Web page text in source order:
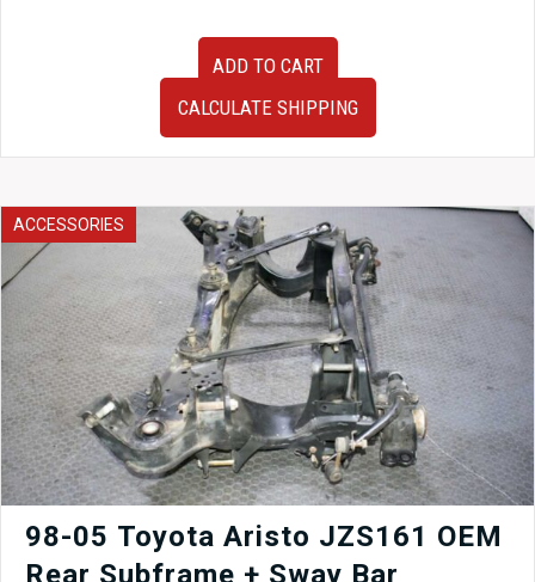
Suspension
2003–
2008
Struts
Springs
quantity
ADD TO CART
CALCULATE SHIPPING
ACCESSORIES
98-05 Toyota Aristo JZS161 OEM
Rear Subframe + Sway Bar